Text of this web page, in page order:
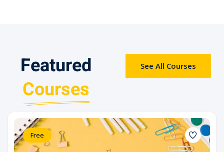
Featured
Courses
See All Courses
Free